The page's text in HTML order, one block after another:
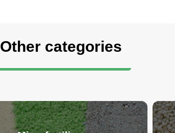
Other categories